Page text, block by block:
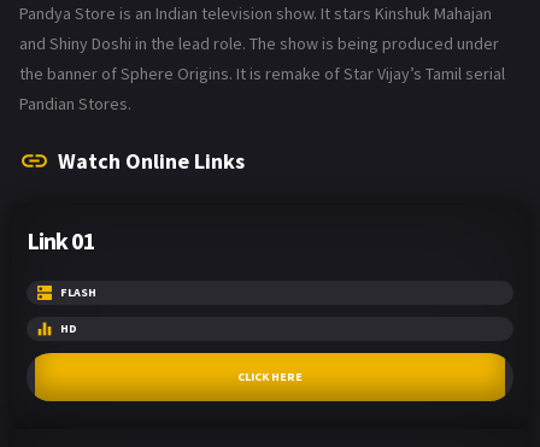
Pandya Store is an Indian television show. It stars Kinshuk Mahajan
and Shiny Doshi in the lead role. The show is being produced under
the banner of Sphere Origins. It is remake of Star Vijay’s Tamil serial
Pandian Stores.
Watch Online Links
Link 01
FLASH
HD
CLICK HERE